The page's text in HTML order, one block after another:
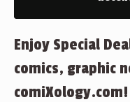
Enjoy Special
comics, graphic
comiXology.com!